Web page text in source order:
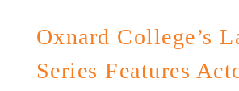
Oxnard College’s
Series Features